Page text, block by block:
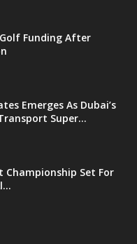
Funding After
Emerges As Dubai’s
Super...
Championship Set For